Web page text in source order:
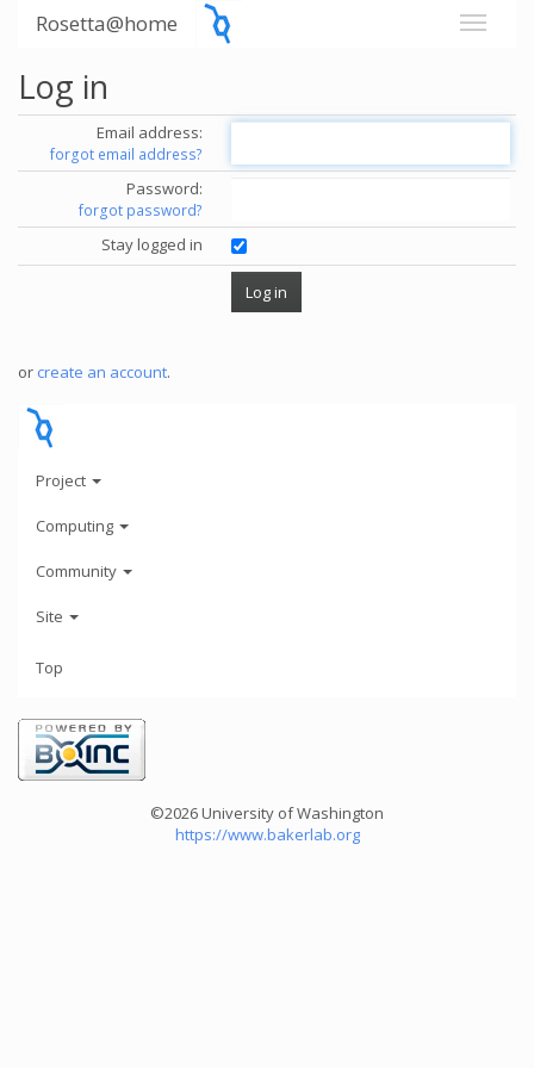
Rosetta@home
Log in
Email address:
forgot email address?
Password:
forgot password?
Stay logged in
or create an account.
Project
Computing
Community
Site
Top
©2026 University of Washington
https://www.bakerlab.org